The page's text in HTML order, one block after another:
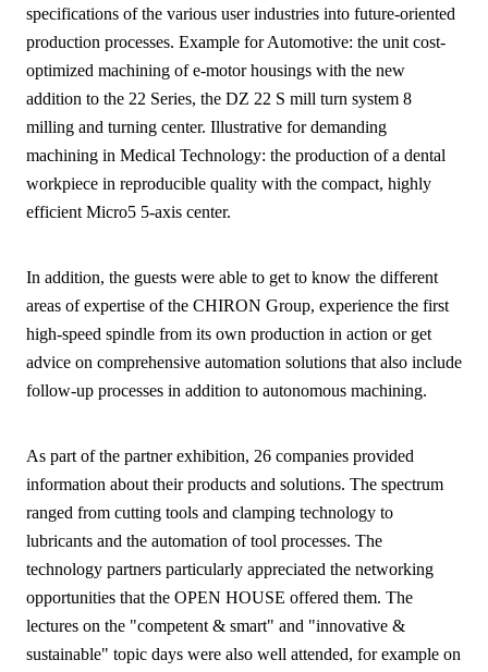
specifications of the various user industries into future-oriented
production processes. Example for Automotive: the unit cost-
optimized machining of e-motor housings with the new
addition to the 22 Series, the DZ 22 S mill turn system 8
milling and turning center. Illustrative for demanding
machining in Medical Technology: the production of a dental
workpiece in reproducible quality with the compact, highly
efficient Micro5 5-axis center.
In addition, the guests were able to get to know the different
areas of expertise of the CHIRON Group, experience the first
high-speed spindle from its own production in action or get
advice on comprehensive automation solutions that also include
follow-up processes in addition to autonomous machining.
As part of the partner exhibition, 26 companies provided
information about their products and solutions. The spectrum
ranged from cutting tools and clamping technology to
lubricants and the automation of tool processes. The
technology partners particularly appreciated the networking
opportunities that the OPEN HOUSE offered them. The
lectures on the "competent & smart" and "innovative &
sustainable" topic days were also well attended, for example on